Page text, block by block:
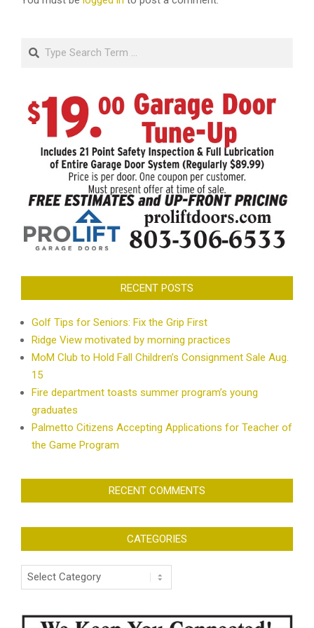
Search
RECENT POSTS
Golf Tips for Seniors: Fix the Grip First
Ridge View motivated by morning practices
MoM Club to Hold Fall Children’s Consignment Sale Aug.
15
Fire department toasts summer program’s young
graduates
Palmetto Citizens Accepting Applications for Teacher of
the Game Program
RECENT COMMENTS
CATEGORIES
Categories